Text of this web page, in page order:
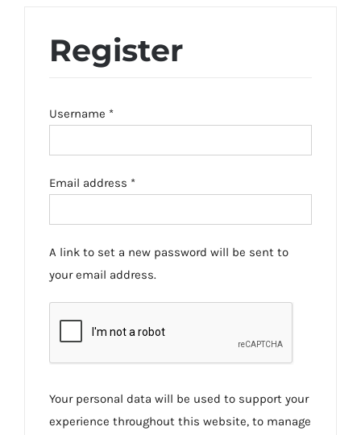
Register
Username *Required
Email address *Required
A link to set a new password will be sent to
your email address.
Your personal data will be used to support your
experience throughout this website, to manage